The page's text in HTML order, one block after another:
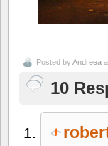
Posted byAndreea
10